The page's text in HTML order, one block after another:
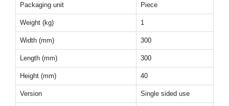
Packaging unit Piece
Weight (kg) 1
Width (mm) 300
Length (mm) 300
Height (mm) 40
Version Single sided use